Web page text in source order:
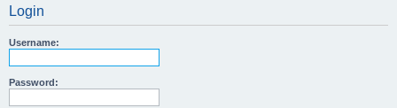
Login
Username:
Password: